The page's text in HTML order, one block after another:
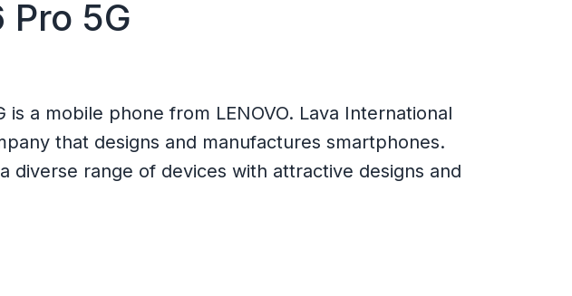
Pro 5G
is a mobile phone from LENOVO. Lava International
that designs and manufactures smartphones.
diverse range of devices with attractive designs and